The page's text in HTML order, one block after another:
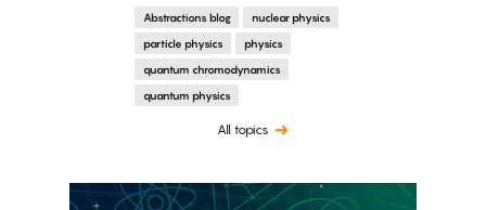
Abstractions blog
nuclear physics
particle physics
physics
quantum chromodynamics
quantum physics
All topics